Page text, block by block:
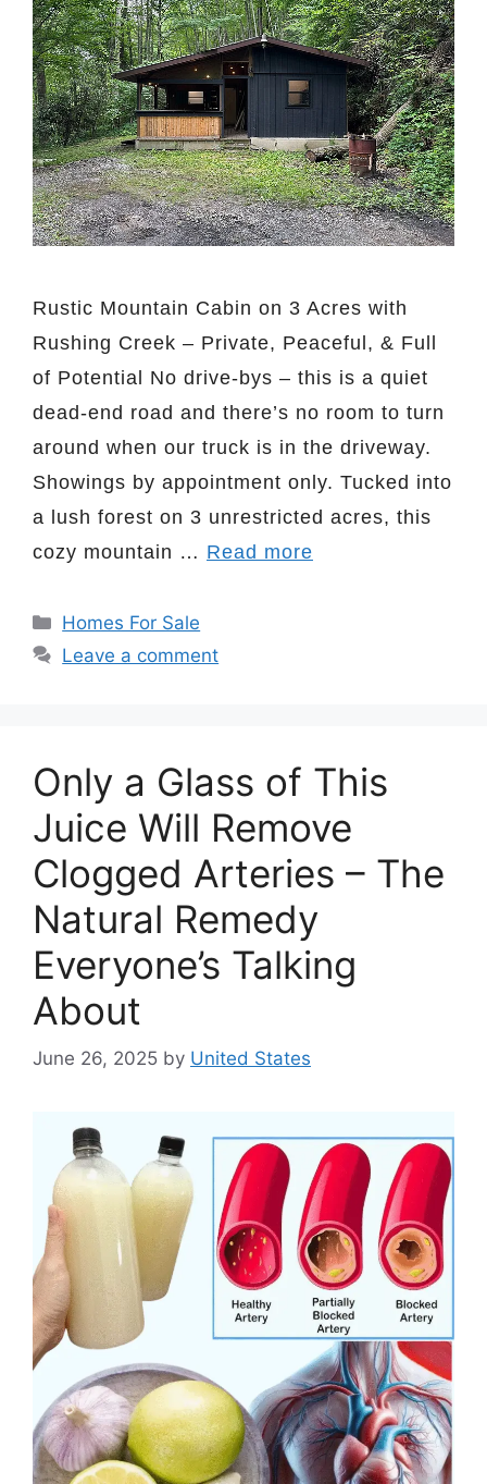
Rustic Mountain Cabin on 3 Acres with
Rushing Creek – Private, Peaceful, & Full
of Potential No drive-bys – this is a quiet
dead-end road and there’s no room to turn
around when our truck is in the driveway.
Showings by appointment only. Tucked into
a lush forest on 3 unrestricted acres, this
cozy mountain … Read more
Categories
Homes For Sale
Leave a comment
Only a Glass of This
Juice Will Remove
Clogged Arteries – The
Natural Remedy
Everyone’s Talking
About
June 26, 2025 by United States